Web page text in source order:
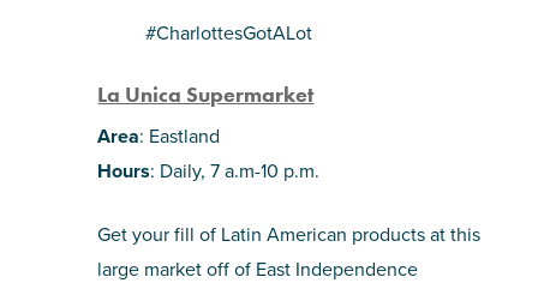
#CharlottesGotALot
La Unica Supermarket
Area: Eastland
Hours: Daily, 7 a.m-10 p.m.
Get your fill of Latin American products at this
large market off of East Independence